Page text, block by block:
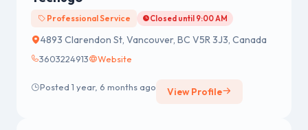
Professional Service Closed until 9:00 AM
4893 Clarendon St, Vancouver, BC V5R 3J3, Canada
3603224913 Website
Posted 1 year, 6 months ago View Profile